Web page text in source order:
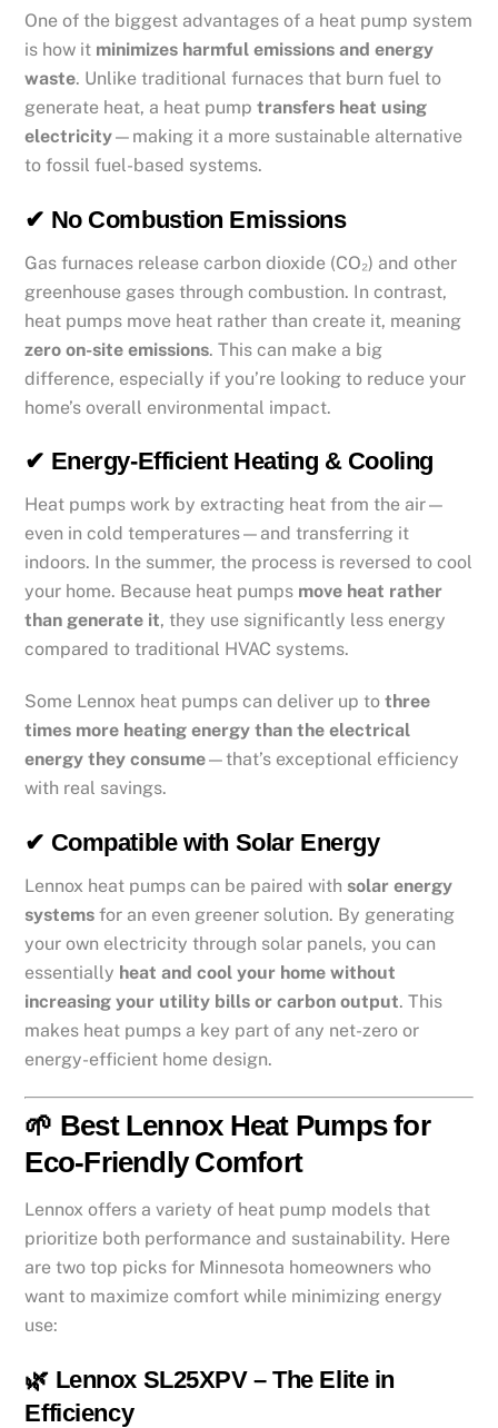
One of the biggest advantages of a heat pump system
is how it minimizes harmful emissions and energy
waste. Unlike traditional furnaces that burn fuel to
generate heat, a heat pumptransfers heat using
electricity—making it a more sustainable alternative
to fossil fuel-based systems.
✔ No Combustion Emissions
Gas furnaces release carbon dioxide (CO₂) and other
greenhouse gases through combustion. In contrast,
heat pumps move heat rather than create it, meaning
zero on-site emissions. This can make a big
difference, especially if you’re looking to reduce your
home’s overall environmental impact.
✔ Energy-Efficient Heating & Cooling
Heat pumps work by extracting heat from the air—
even in cold temperatures—and transferring it
indoors. In the summer, the process is reversed to cool
your home. Because heat pumps move heat rather
than generate it, they use significantly less energy
compared to traditional HVAC systems.
Some Lennox heat pumps can deliver up tothree
times more heating energy than the electrical
energy they consume—that’s exceptional efficiency
with real savings.
✔ Compatible with Solar Energy
Lennox heat pumps can be paired with solar energy
systems for an even greener solution. By generating
your own electricity through solar panels, you can
essentially heat and cool your home without
increasing your utility bills or carbon output. This
makes heat pumps a key part of any net-zero or
energy-efficient home design.
🌱 Best Lennox Heat Pumps for
Eco-Friendly Comfort
Lennox offers a variety of heat pump models that
prioritize both performance and sustainability. Here
are two top picks for Minnesota homeowners who
want to maximize comfort while minimizing energy
use:
🌿 Lennox SL25XPV – The Elite in
Efficiency